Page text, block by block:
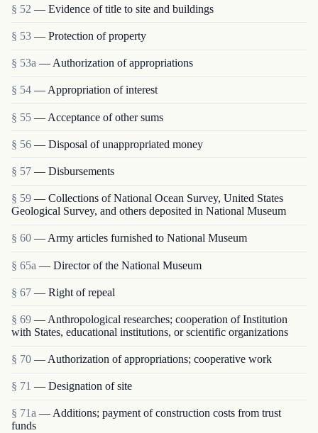
§ 52 — Evidence of title to site and buildings
§ 53 — Protection of property
§ 53a — Authorization of appropriations
§ 54 — Appropriation of interest
§ 55 — Acceptance of other sums
§ 56 — Disposal of unappropriated money
§ 57 — Disbursements
§ 59 — Collections of National Ocean Survey, United States
Geological Survey, and others deposited in National Museum
§ 60 — Army articles furnished to National Museum
§ 65a — Director of the National Museum
§ 67 — Right of repeal
§ 69 — Anthropological researches; cooperation of Institution
with States, educational institutions, or scientific organizations
§ 70 — Authorization of appropriations; cooperative work
§ 71 — Designation of site
§ 71a — Additions; payment of construction costs from trust
funds